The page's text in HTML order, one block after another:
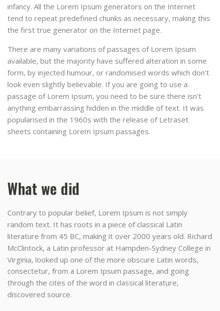
infancy. All the Lorem Ipsum generators on the Internet
tend to repeat predefined chunks as necessary, making this
the first true generator on the Internet page.
There are many variations of passages of Lorem Ipsum
available, but the majority have suffered alteration in some
form, by injected humour, or randomised words which don’t
look even slightly believable. If you are going to use a
passage of Lorem Ipsum, you need to be sure there isn’t
anything embarrassing hidden in the middle of text. It was
popularised in the 1960s with the release of Letraset
sheets containing Lorem Ipsum passages.
What we did
Contrary to popular belief, Lorem Ipsum is not simply
random text. It has roots in a piece of classical Latin
literature from 45 BC, making it over 2000 years old. Richard
McClintock, a Latin professor at Hampden-Sydney College in
Virginia, looked up one of the more obscure Latin words,
consectetur, from a Lorem Ipsum passage, and going
through the cites of the word in classical literature,
discovered source.